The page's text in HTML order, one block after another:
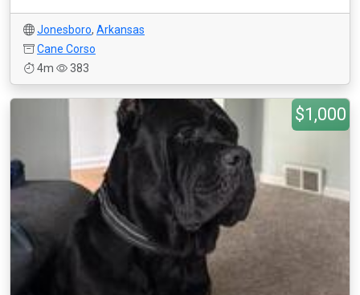
Jonesboro, Arkansas
Cane Corso
4m
383
$1,000